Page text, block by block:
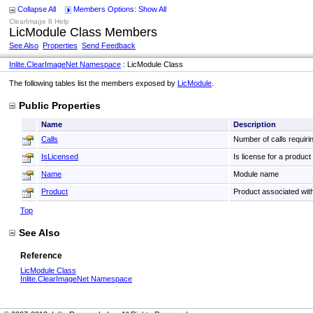
Collapse All Members Options: Show All
ClearImage 8 Help
LicModule Class Members
See Also Properties Send Feedback
Inlite.ClearImageNet Namespace : LicModule Class
The following tables list the members exposed by LicModule
Public Properties
Name
Description
Calls
Number of calls
IsLicensed Is license for a
Name Module name
Product Product associated
Top
See Also
Reference
LicModule Class
Inlite.ClearImageNet Namespace